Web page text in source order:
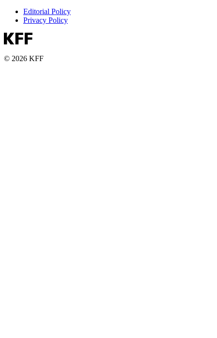
Editorial Policy
Privacy Policy
© 2026 KFF